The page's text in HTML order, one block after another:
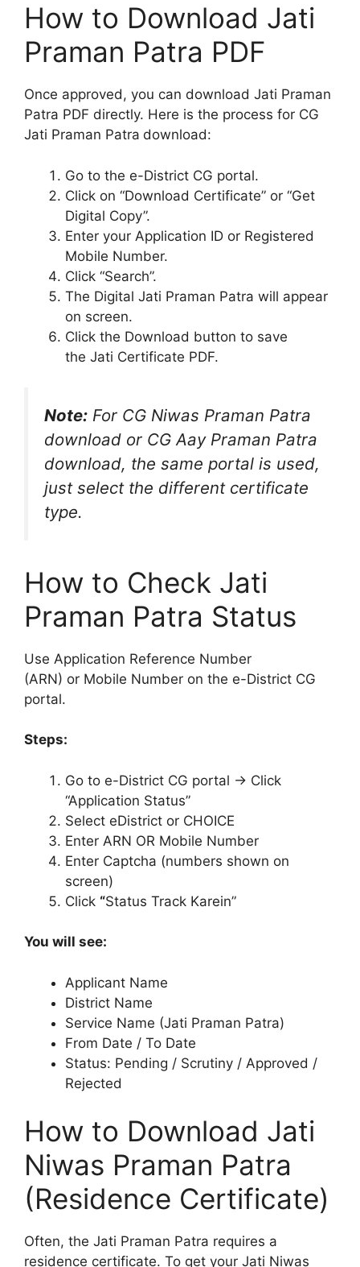
How to Download Jati
Praman Patra PDF
Once approved, you can download Jati Praman
Patra PDF directly. Here is the process for CG
Jati Praman Patra download:
Go to the e-District CG portal.
Click on “Download Certificate” or “Get
Digital Copy”.
Enter your Application ID or Registered
Mobile Number.
Click “Search”.
The Digital Jati Praman Patra will appear
on screen.
Click the Download button to save
the Jati Certificate PDF.
Note: For CG Niwas Praman Patra
download or CG Aay Praman Patra
download, the same portal is used,
just select the different certificate
type.
How to Check Jati
Praman Patra Status
Use Application Reference Number
(ARN) or Mobile Number on the e-District CG
portal.
Steps:
Go to e-District CG portal → Click
“Application Status”
Select eDistrict or CHOICE
Enter ARN OR Mobile Number
Enter Captcha (numbers shown on
screen)
Click “Status Track Karein”
You will see:
Applicant Name
District Name
Service Name (Jati Praman Patra)
From Date / To Date
Status: Pending / Scrutiny / Approved /
Rejected
How to Download Jati
Niwas Praman Patra
(Residence Certificate)
Often, the Jati Praman Patra requires a
residence certificate. To get your Jati Niwas